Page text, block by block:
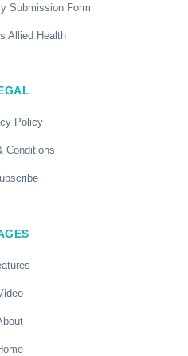
Submission Form
Allied Health
Policy
Conditions